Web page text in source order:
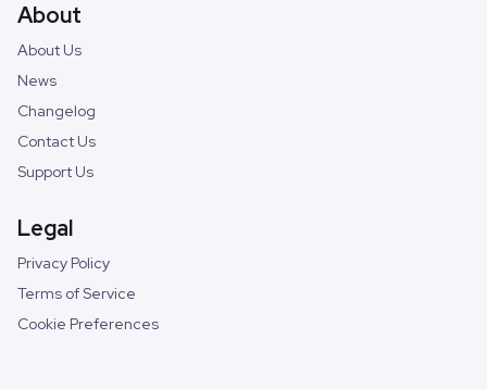
About
About Us
News
Changelog
Contact Us
Support Us
Legal
Privacy Policy
Terms of Service
Cookie Preferences